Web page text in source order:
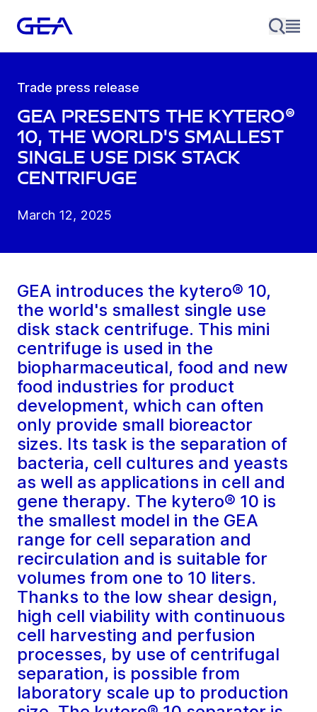
Trade press release
GEA presents the kytero®
10, the world's smallest
single use disk stack
centrifuge
March 12, 2025
GEA introduces the kytero® 10,
the world's smallest single use
disk stack centrifuge. This mini
centrifuge is used in the
biopharmaceutical, food and new
food industries for product
development, which can often
only provide small bioreactor
sizes. Its task is the separation of
bacteria, cell cultures and yeasts
as well as applications in cell and
gene therapy. The kytero® 10 is
the smallest model in the GEA
range for cell separation and
recirculation and is suitable for
volumes from one to 10 liters.
Thanks to the low shear design,
high cell viability with continuous
cell harvesting and perfusion
processes, by use of centrifugal
separation, is possible from
laboratory scale up to production